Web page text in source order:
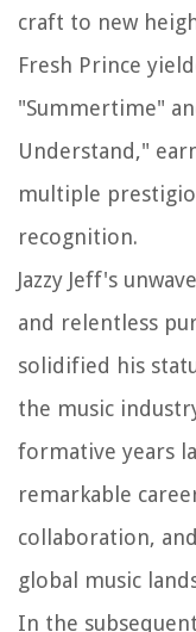
craft to new
Fresh Prince
"Summertime"
Understand,"
multiple
recognition.
Jazzy Jeff's
and relentless
solidified his
the music
formative years
remarkable
collaboration,
global music
In the